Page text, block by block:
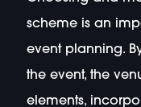
scheme is an
event planning.
the event, the
elements,